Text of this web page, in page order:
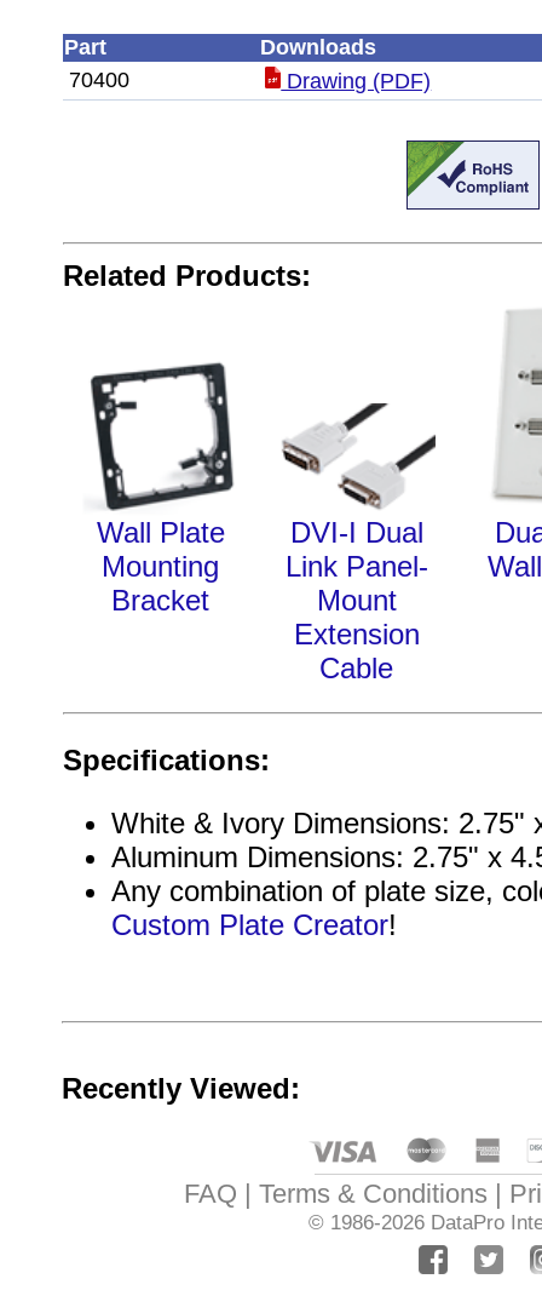
Part
Downloads
70400
Drawing (PDF)
Related Products:
Wall Plate
Mounting
Bracket
DVI-I Dual
Link Panel-
Mount
Extension
Cable
Specifications:
White & Ivory Dimensions: 2.75"
Aluminum Dimensions: 2.75" x
Any combination of plate size,
Custom Plate Creator!
Recently Viewed:
FAQ Terms & Conditions
© 1986-2026 DataPro